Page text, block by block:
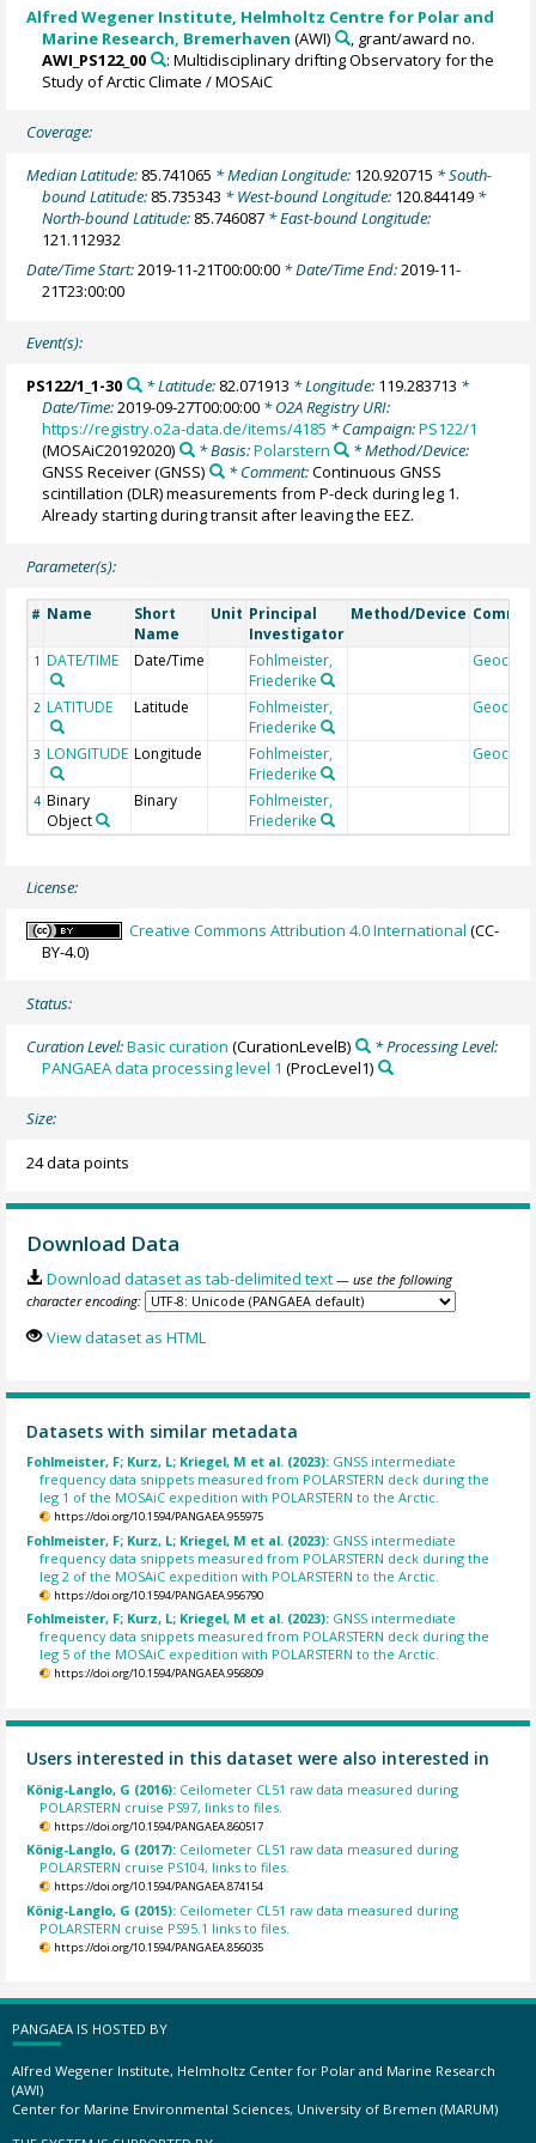
Alfred Wegener Institute, Helmholtz Centre for Polar and
Marine Research, Bremerhaven (AWI)
, grant/award no.
AWI_PS122_00
: Multidisciplinary drifting Observatory for the
Study of Arctic Climate / MOSAiC
Coverage:
Median Latitude: 85.741065 * Median Longitude: 120.920715 * South-
bound Latitude: 85.735343 * West-bound Longitude: 120.844149 *
North-bound Latitude: 85.746087 * East-bound Longitude:
121.112932
Date/Time Start:2019-11-21T00:00:00 * Date/Time End:2019-11-
21T23:00:00
Event(s):
PS122/1_1-30 * Latitude: 82.071913 * Longitude: 119.283713 *
Date/Time:2019-09-27T00:00:00 * O2A Registry URI:
https://registry.o2a-data.de/items/4185 * Campaign:PS122/1
(MOSAiC20192020)
* Basis:Polarstern
* Method/Device:
GNSS Receiver(GNSS) * Comment:Continuous GNSS
scintillation (DLR) measurements from P-deck during leg 1.
Already starting during transit after leaving the EEZ.
Parameter(s):
# Name
Short
Name
Unit Principal
Investigator
Method/Device
1 DATE/TIME Date/Time
Fohlmeister,
Friederike
Geocode
2 LATITUDE Latitude
Fohlmeister,
Friederike
Geocode
3 LONGITUDE Longitude
Fohlmeister,
Friederike
Geocode
4 Binary
Object
Binary
Fohlmeister,
Friederike
License:
Creative Commons Attribution 4.0 International (CC-
BY-4.0)
Status:
Curation Level:Basic curation (CurationLevelB)
* Processing Level:
PANGAEA data processing level 1 (ProcLevel1)
Size:
24 data points
Download Data
Download dataset as tab-delimited text — use the following
character encoding:
View dataset as HTML
Datasets with similar metadata
Fohlmeister, F; Kurz, L; Kriegel, M et al. (2023): GNSS intermediate
frequency data snippets measured from POLARSTERN deck during the
leg 1 of the MOSAiC expedition with POLARSTERN to the Arctic.
https://doi.org/10.1594/PANGAEA.955975
Fohlmeister, F; Kurz, L; Kriegel, M et al. (2023): GNSS intermediate
frequency data snippets measured from POLARSTERN deck during the
leg 2 of the MOSAiC expedition with POLARSTERN to the Arctic.
https://doi.org/10.1594/PANGAEA.956790
Fohlmeister, F; Kurz, L; Kriegel, M et al. (2023): GNSS intermediate
frequency data snippets measured from POLARSTERN deck during the
leg 5 of the MOSAiC expedition with POLARSTERN to the Arctic.
https://doi.org/10.1594/PANGAEA.956809
Users interested in this dataset were also interested in
König-Langlo, G (2016): Ceilometer CL51 raw data measured during
POLARSTERN cruise PS97, links to files.
https://doi.org/10.1594/PANGAEA.860517
König-Langlo, G (2017): Ceilometer CL51 raw data measured during
POLARSTERN cruise PS104, links to files.
https://doi.org/10.1594/PANGAEA.874154
König-Langlo, G (2015): Ceilometer CL51 raw data measured during
POLARSTERN cruise PS95.1 links to files.
https://doi.org/10.1594/PANGAEA.856035
PANGAEA IS HOSTED BY
Alfred Wegener Institute, Helmholtz Center for Polar and Marine Research
(AWI)
Center for Marine Environmental Sciences, University of Bremen (MARUM)